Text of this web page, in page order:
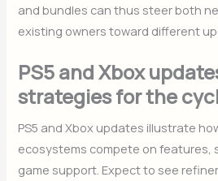
and bundles can thus steer both
existing owners toward different
PS5 and Xbox
strategies for the
PS5 and Xbox updates illustrate
ecosystems compete on features,
game support. Expect to see